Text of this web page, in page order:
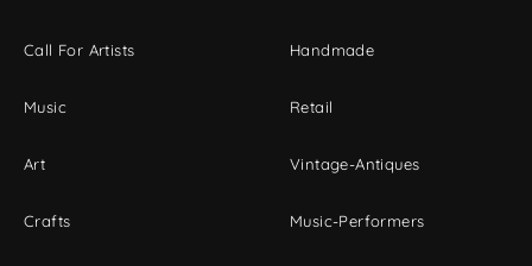
Call For Artists
Music
Art
Crafts
Handmade
Retail
Vintage-Antiques
Music-Performers